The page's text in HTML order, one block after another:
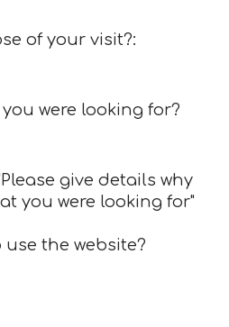
of your visit?:
were looking for?
give details why
you were looking for"
use the website?